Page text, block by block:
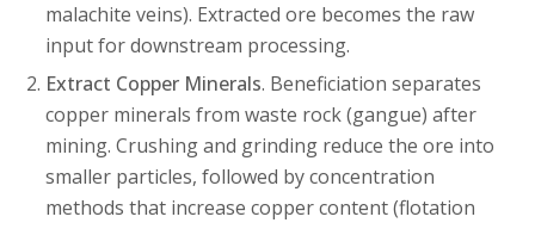
malachite veins). Extracted ore becomes the raw
input for downstream processing.
Extract Copper Minerals. Beneficiation separates
copper minerals from waste rock (gangue) after
mining. Crushing and grinding reduce the ore into
smaller particles, followed by concentration
methods that increase copper content (flotation